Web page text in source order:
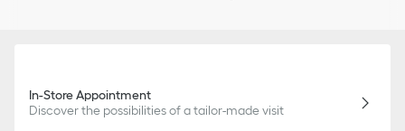
In-Store Appointment
Discover the possibilities of a tailor-made visit